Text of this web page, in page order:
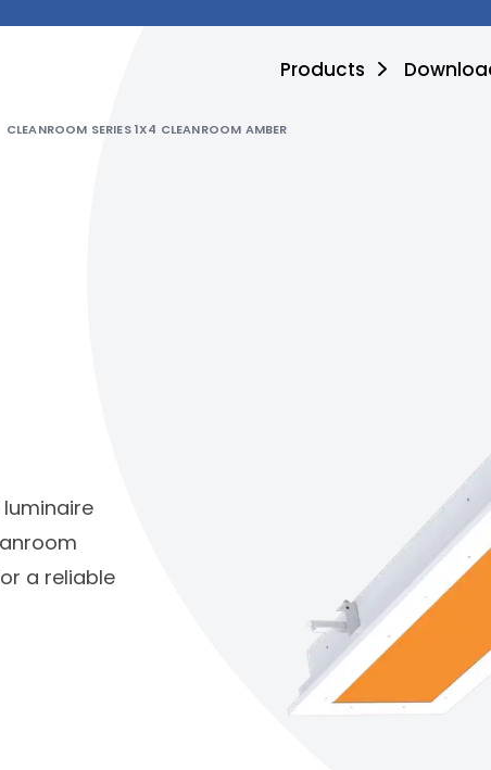
Products
CLEANROOM SERIES 1X4 CLEANROOM AMBER
luminaire
a reliable